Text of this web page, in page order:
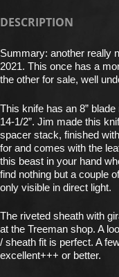
DESCRIPTION
Summary: another really
2021. This once has a
the other for sale, well
This knife has an 8”
14-1/2”. Jim made this
spacer stack, finished
for and comes with the
this beast in your hand
find nothing but a couple
only visible in direct light.
The riveted sheath with
at the Treeman shop. A
/ sheath fit is perfect. A
excellent+++ or better.